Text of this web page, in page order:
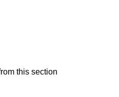
this section